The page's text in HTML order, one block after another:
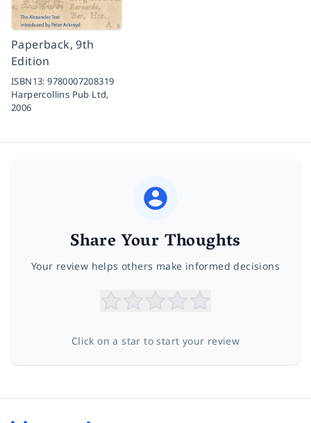
Paperback, 9th
Edition
ISBN13:9780007208319
Harpercollins Pub Ltd,
2006
Share Your Thoughts
Your review helps others make informed decisions
Click on a star to start your review